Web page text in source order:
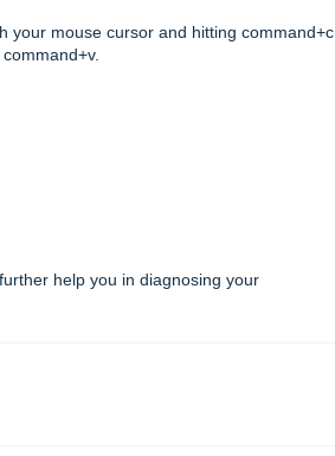
your mouse cursor and hitting command+c.
help you in diagnosing your